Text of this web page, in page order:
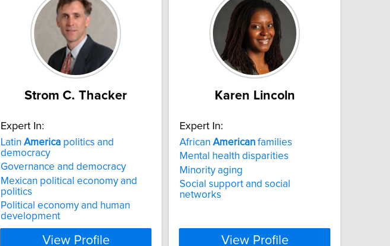
Strom C. Thacker
Expert In:
Latin America politics and
democracy
Governance and democracy
Mexican political economy and
politics
Political economy and human
development
View Profile
Karen Lincoln
Expert In:
African American families
Mental health disparities
Minority aging
Social support and social
networks
View Profile